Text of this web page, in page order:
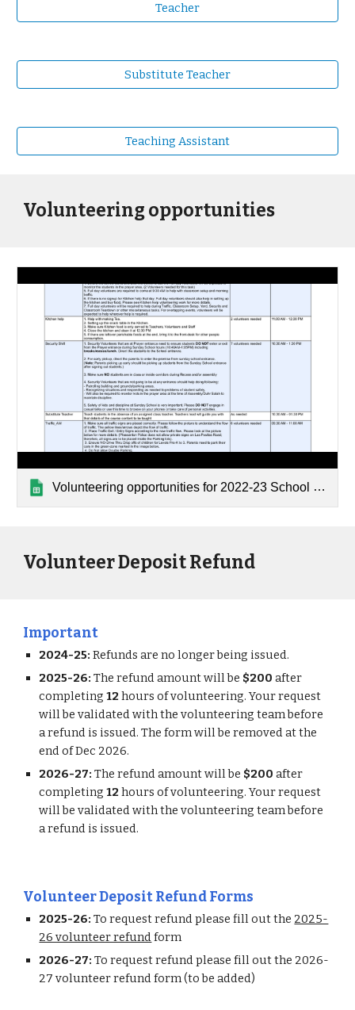
Teacher
Substitute Teacher
Teaching Assistant
Volunteering opportunities
Volunteering opportunities for 2022-23 School Year
Volunteer Deposit Refund
Important
2024-25:Refunds are no longer being issued.
2025-26:The refund amount will be $200 after
completing12hours of volunteering. Your request
will be validated with the volunteering team before
a refund is issued. The form will be removed at the
end of Dec 2026.
2026-27:The refund amount will be $200 after
completing12hours of volunteering. Your request
will be validated with the volunteering team before
a refund is issued.
Volunteer Deposit Refund Forms
2025-26:To request refund please fill out the 2025-
26 volunteer refundform
2026-27:To request refund please fill out the 2026-
27 volunteer refund form (to be added)